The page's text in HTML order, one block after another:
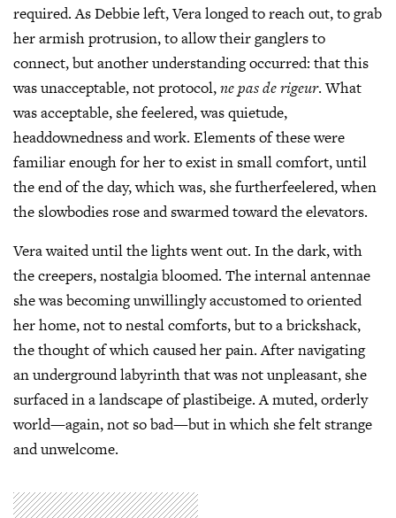
required. As Debbie left, Vera longed to reach out, to grab
her armish protrusion, to allow their ganglers to
connect, but another understanding occurred: that this
was unacceptable, not protocol,ne pas de rigeur. What
was acceptable, she feelered, was quietude,
headdownedness and work. Elements of these were
familiar enough for her to exist in small comfort, until
the end of the day, which was, she furtherfeelered, when
the slowbodies rose and swarmed toward the elevators.
Vera waited until the lights went out. In the dark, with
the creepers, nostalgia bloomed. The internal antennae
she was becoming unwillingly accustomed to oriented
her home, not to nestal comforts, but to a brickshack,
the thought of which caused her pain. After navigating
an underground labyrinth that was not unpleasant, she
surfaced in a landscape of plastibeige. A muted, orderly
world—again, not so bad—but in which she felt strange
and unwelcome.